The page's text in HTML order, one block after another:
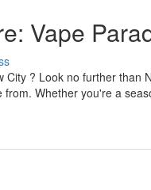
Vape
? Look no further than
Whether you're a